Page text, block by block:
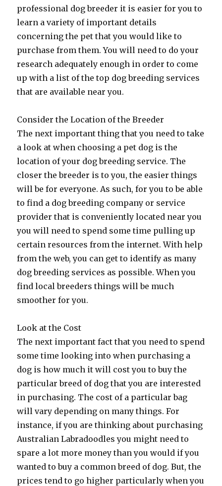
professional dog breeder it is easier for you to
learn a variety of important details
concerning the pet that you would like to
purchase from them. You will need to do your
research adequately enough in order to come
up with a list of the top dog breeding services
that are available near you.
Consider the Location of the Breeder
The next important thing that you need to take
a look at when choosing a pet dog is the
location of your dog breeding service. The
closer the breeder is to you, the easier things
will be for everyone. As such, for you to be able
to find a dog breeding company or service
provider that is conveniently located near you
you will need to spend some time pulling up
certain resources from the internet. With help
from the web, you can get to identify as many
dog breeding services as possible. When you
find local breeders things will be much
smoother for you.
Look at the Cost
The next important fact that you need to spend
some time looking into when purchasing a
dog is how much it will cost you to buy the
particular breed of dog that you are interested
in purchasing. The cost of a particular bag
will vary depending on many things. For
instance, if you are thinking about purchasing
Australian Labradoodles you might need to
spare a lot more money than you would if you
wanted to buy a common breed of dog. But, the
prices tend to go higher particularly when you